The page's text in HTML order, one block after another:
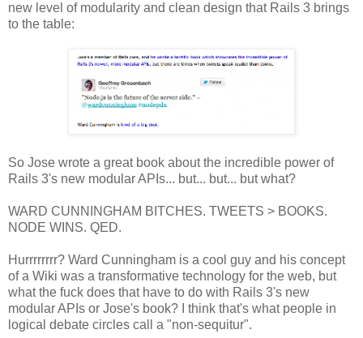
new level of modularity and clean design that Rails 3 brings
to the table:
So Jose wrote a great book about the incredible power of
Rails 3's new modular APIs... but... but... but what?
WARD CUNNINGHAM BITCHES. TWEETS > BOOKS.
NODE WINS. QED.
Hurrrrrrrr? Ward Cunningham is a cool guy and his concept
of a Wiki was a transformative technology for the web, but
what the fuck does that have to do with Rails 3's new
modular APIs or Jose's book? I think that's what people in
logical debate circles call a "non-sequitur".